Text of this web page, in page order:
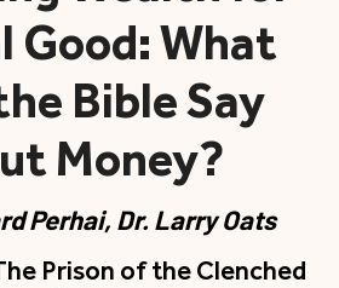
Good: What
Bible Say
Money?
Perhai, Dr. Larry Oats
Prison of the Clenched